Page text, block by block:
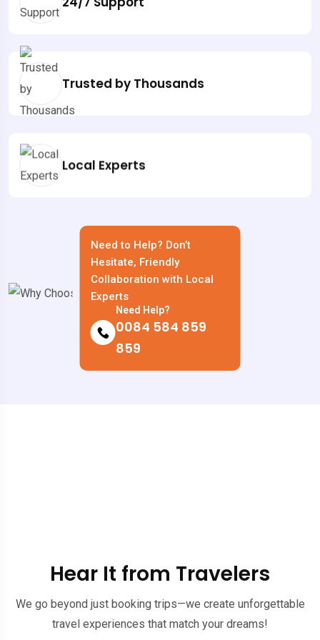
Trusted by Thousands
Local Experts
Need to Help? Don’t
Hesitate, Friendly
Collaboration with Local
Experts
Need Help?
0084 584 859
859
Hear It from Travelers
We go beyond just booking trips—we create unforgettable
travel experiences that match your dreams!